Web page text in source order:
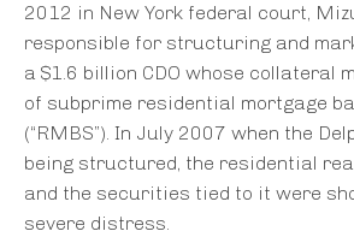
2012 in New York federal court,
responsible for structuring and
a $1.6 billion CDO whose collateral
of subprime residential mortgage
(“RMBS”). In July 2007 when the
being structured, the residential
and the securities tied to it were
severe distress.